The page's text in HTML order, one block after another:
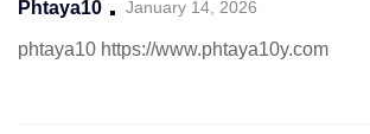
Phtaya10 January 14, 2026
phtaya10 https://www.phtaya10y.com